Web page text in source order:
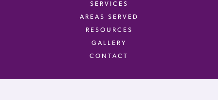
SERVICES
AREAS SERVED
RESOURCES
GALLERY
CONTACT